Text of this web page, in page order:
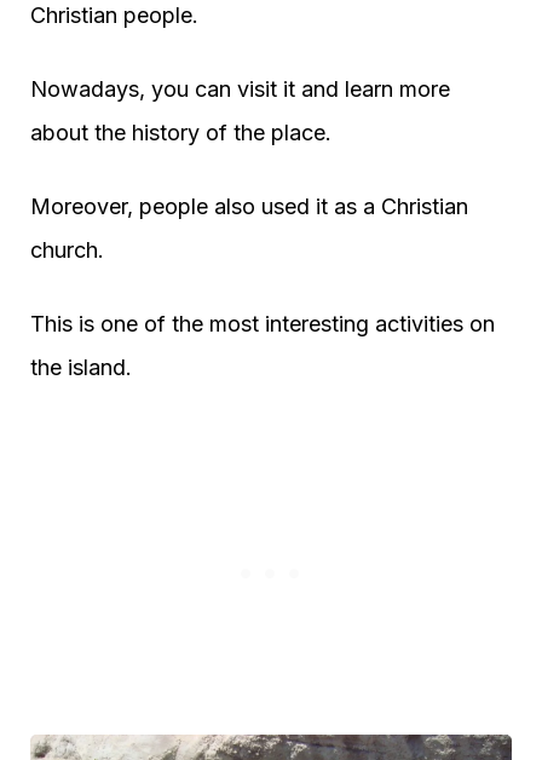
Christian people.
Nowadays, you can visit it and learn more
about the history of the place.
Moreover, people also used it as a Christian
church.
This is one of the most interesting activities on
the island.